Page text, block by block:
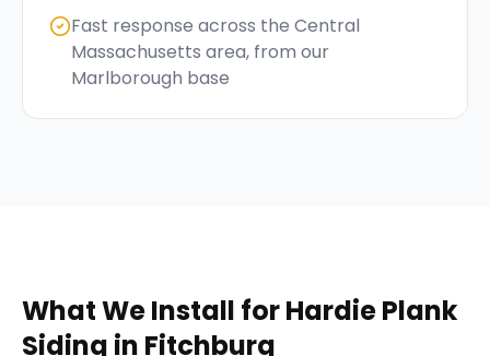
Fast response across the Central
Massachusetts area, from our
Marlborough base
What We Install forHardie Plank
Siding in Fitchburg